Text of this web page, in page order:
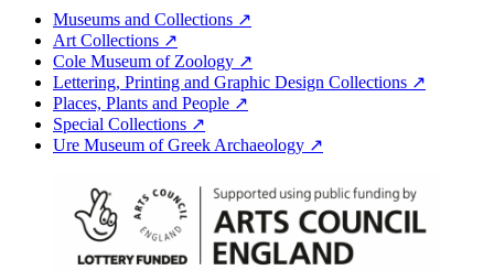
Museums and Collections ↗
Art Collections ↗
Cole Museum of Zoology ↗
Lettering, Printing and Graphic Design Collections ↗
Places, Plants and People ↗
Special Collections ↗
Ure Museum of Greek Archaeology ↗